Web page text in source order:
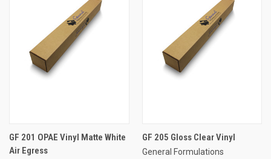
GF 201 OPAE Vinyl Matte White
Air Egress
GF 205 Gloss Clear Vinyl
General Formulations